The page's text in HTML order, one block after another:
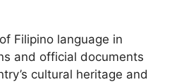
Filipino language in
and official documents
cultural heritage and